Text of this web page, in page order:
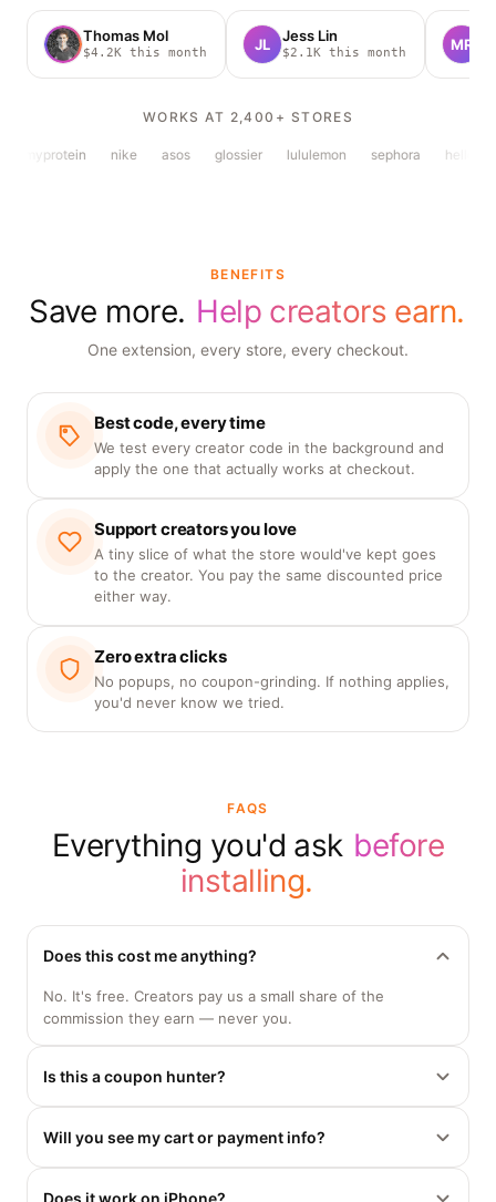
Thomas Mol JL Jess Lin MR
WORKS AT 2,400+ STORES
myprotein glossier sephora
Save more. Help creators earn.
One extension, every store, every checkout.
Best code, every time
We test every creator code in the background and
apply the one that actually works at checkout.
Support creators you love
A tiny slice of what the store would've kept goes
to the creator. You pay the same discounted price
either way.
Zero extra clicks
No popups, no coupon-grinding. If nothing applies,
you'd never know we tried.
FAQS
Everything you'd ask before
installing.
Does this cost me anything?
No. It's free. Creators pay us a small share of the
commission they earn — never you.
Is this a coupon hunter?
No. We only apply codes real creators have posted. No
fake promo scraping, no pennies-off junk.
Will you see my cart or payment info?
No. CreatorCodes only reads the promo-code field. Your